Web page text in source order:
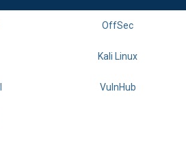
OffSec
Kali Linux
VulnHub